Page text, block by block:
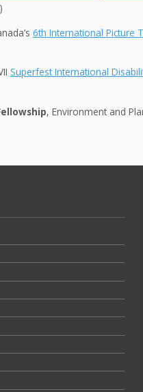
6th International Picture
Superfest International
, Environment and